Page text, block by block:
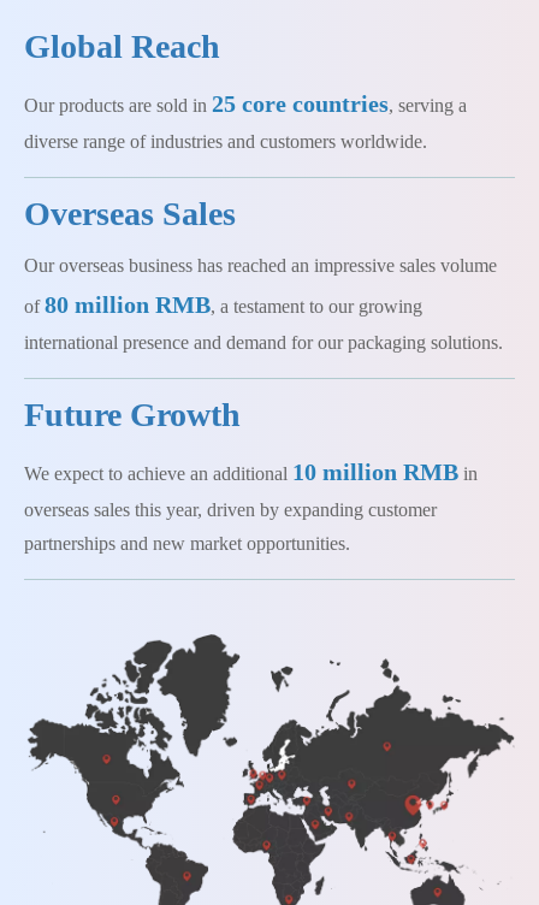
Global Reach
Our products are sold in 25 core countries, serving a
diverse range of industries and customers worldwide.
Overseas Sales
Our overseas business has reached an impressive sales volume
of80 million RMB, a testament to our growing
international presence and demand for our packaging solutions.
Future Growth
We expect to achieve an additional 10 million RMB in
overseas sales this year, driven by expanding customer
partnerships and new market opportunities.